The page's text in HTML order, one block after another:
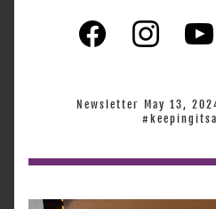
Newsletter May 13,